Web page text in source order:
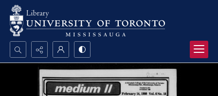
Search...
Advanced search